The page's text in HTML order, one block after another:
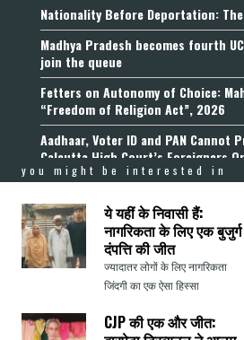
Nationality Before Deportation: The
Madhya Pradesh becomes fourth
join the queue
Fetters on Autonomy of Choice:
“Freedom of Religion Act”, 2026
Aadhaar, Voter ID and PAN Cannot
Calcutta High Court’s Foreigners
of belonging
you might be interested in
ये यहीं के निवासी हैं:
नागरिकता के लिए एक बुजुर्ग
दंपत्ति की जीत
ज्यादातर लोगों के लिए नागरिकता
जिंदगी का एक ऐसा हिस्सा
CJP की एक और जीत: